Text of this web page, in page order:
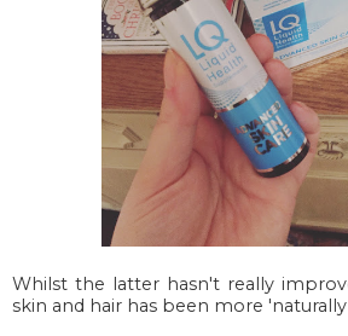
Whilst the latter hasn't really
skin and hair has been more